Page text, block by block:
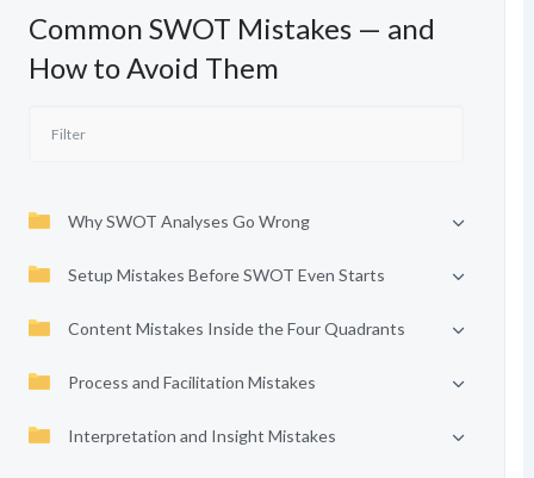
Common SWOT Mistakes — and
How to Avoid Them
Why SWOT Analyses Go Wrong
Setup Mistakes Before SWOT Even Starts
Content Mistakes Inside the Four Quadrants
Process and Facilitation Mistakes
Interpretation and Insight Mistakes